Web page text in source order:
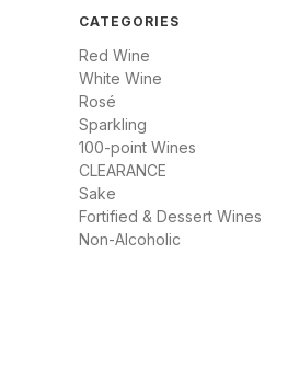
CATEGORIES
Red Wine
White Wine
Rosé
Sparkling
100-point Wines
CLEARANCE
Sake
Fortified & Dessert Wines
Non-Alcoholic